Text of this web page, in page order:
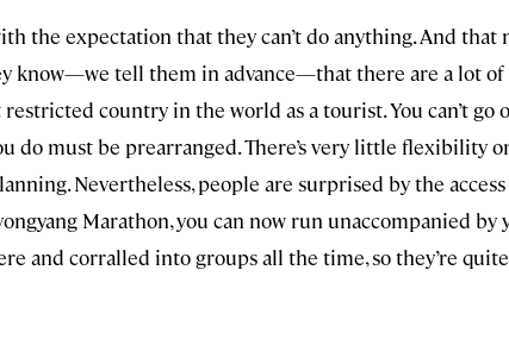
the expectation that they can’t do anything. And
know—we tell them in advance—that there are a lot of
restricted country in the world as a tourist. You can’t
do must be prearranged. There’s very little flexibility
Nevertheless, people are surprised by the
Marathon, you can now run unaccompanied by
and corralled into groups all the time, so they’re